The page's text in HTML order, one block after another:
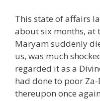
This state of affairs
about six months, at
Maryam suddenly
us, was much
regarded it as a
had done to poor
thereupon once